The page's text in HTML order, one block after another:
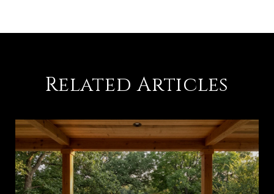
Related Articles